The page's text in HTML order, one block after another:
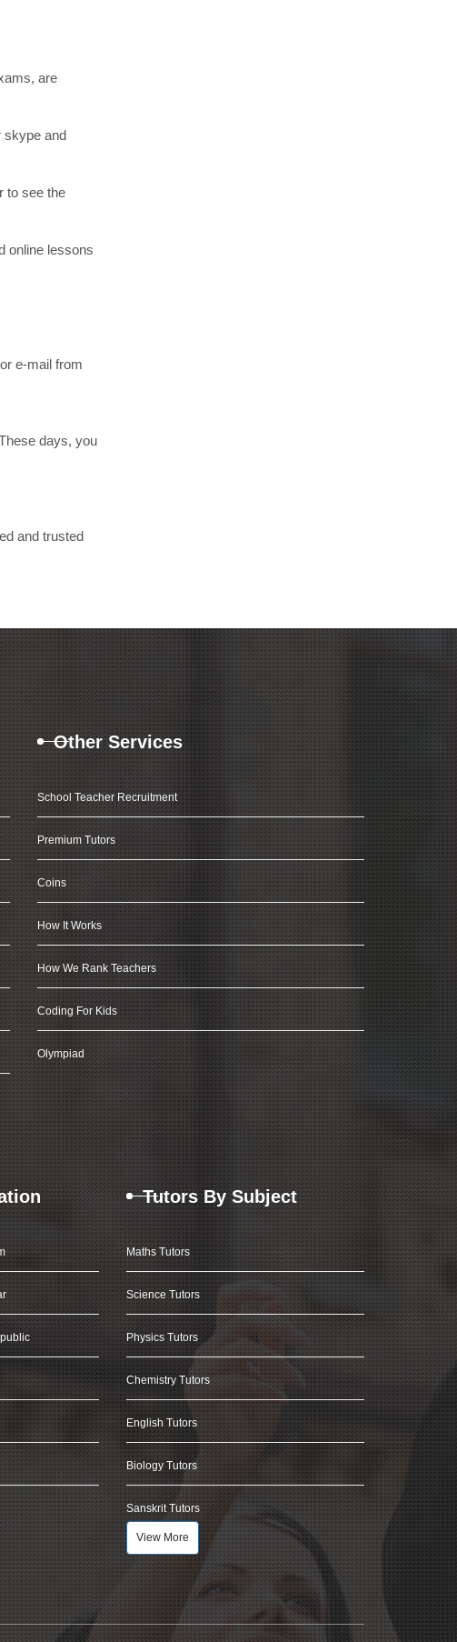
are
skype and
to see the
online lessons
e-mail from
days, you
and trusted
Other Services
School Teacher Recruitment
Premium Tutors
Coins
How It Works
How We Rank Teachers
Coding For Kids
Olympiad
Tutors By Subject
Maths Tutors
Science Tutors
Physics Tutors
Chemistry Tutors
English Tutors
Biology Tutors
Sanskrit Tutors
View More